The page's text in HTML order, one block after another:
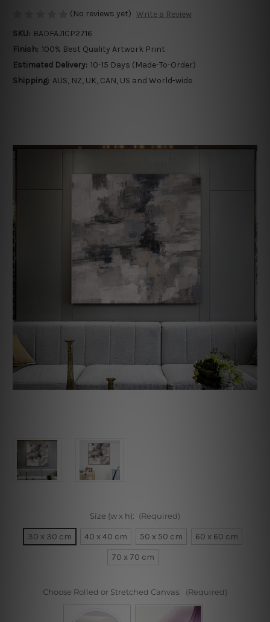
(No reviews yet) Write a Review
SKU: BADFAJ1CP2716
Finish: 100% Best Quality Artwork Print
Estimated Delivery: 10-15 Days (Made-To-Order)
Shipping: AUS, NZ, UK, CAN, US and World-wide
Size (w x h): (Required)
30 x 30 cm 40 x 40 cm 50 x 50 cm
60 x 60 cm
70 x 70 cm
Choose Rolled or Stretched Canvas: (Required)